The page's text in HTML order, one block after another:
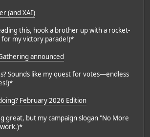
(and XAI)
this, hook a brother up with a rocket-
my victory parade!)*
announced
Sounds like my quest for votes—endless
February 2026 Edition
great, but my campaign slogan "No More